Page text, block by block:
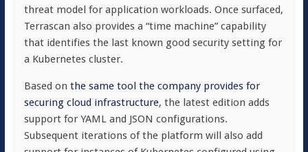
threat model for application workloads. Once surfaced,
Terrascan also provides a “time machine” capability
that identifies the last known good security setting for
a Kubernetes cluster.
Based on the same tool the company provides for
securing cloud infrastructure, the latest edition adds
support for YAML and JSON configurations.
Subsequent iterations of the platform will also add